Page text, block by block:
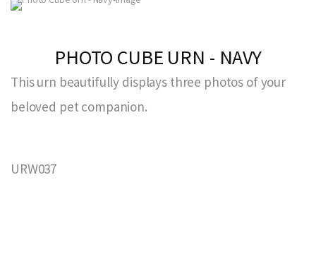
PHOTO CUBE URN - NAVY
This urn beautifully displays three photos of your
beloved pet companion.
URW037